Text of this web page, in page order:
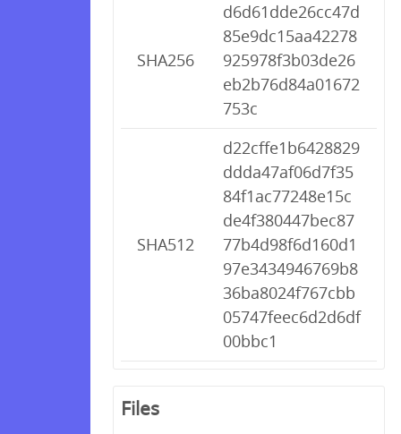
SHA256
d6d61dde26cc47d
85e9dc15aa42278
925978f3b03de26
eb2b76d84a01672
753c
SHA512
d22cffe1b6428829
ddda47af06d7f35
84f1ac77248e15c
de4f380447bec87
77b4d98f6d160d1
97e3434946769b8
36ba8024f767cbb
05747feec6d2d6df
00bbc1
Files